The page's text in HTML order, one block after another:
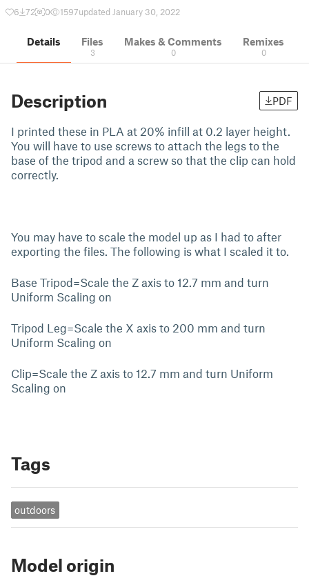
6 72 0 1597updated January 30, 2022
Details Files
3
Makes & Comments
0
Remixes
0
Description PDF
I printed these in PLA at 20% infill at 0.2 layer height.
You will have to use screws to attach the legs to the
base of the tripod and a screw so that the clip can hold
correctly.
You may have to scale the model up as I had to after
exporting the files. The following is what I scaled it to.
Base Tripod=Scale the Z axis to 12.7 mm and turn
Uniform Scaling on
Tripod Leg=Scale the X axis to 200 mm and turn
Uniform Scaling on
Clip=Scale the Z axis to 12.7 mm and turn Uniform
Scaling on
Tags
outdoors
Model origin